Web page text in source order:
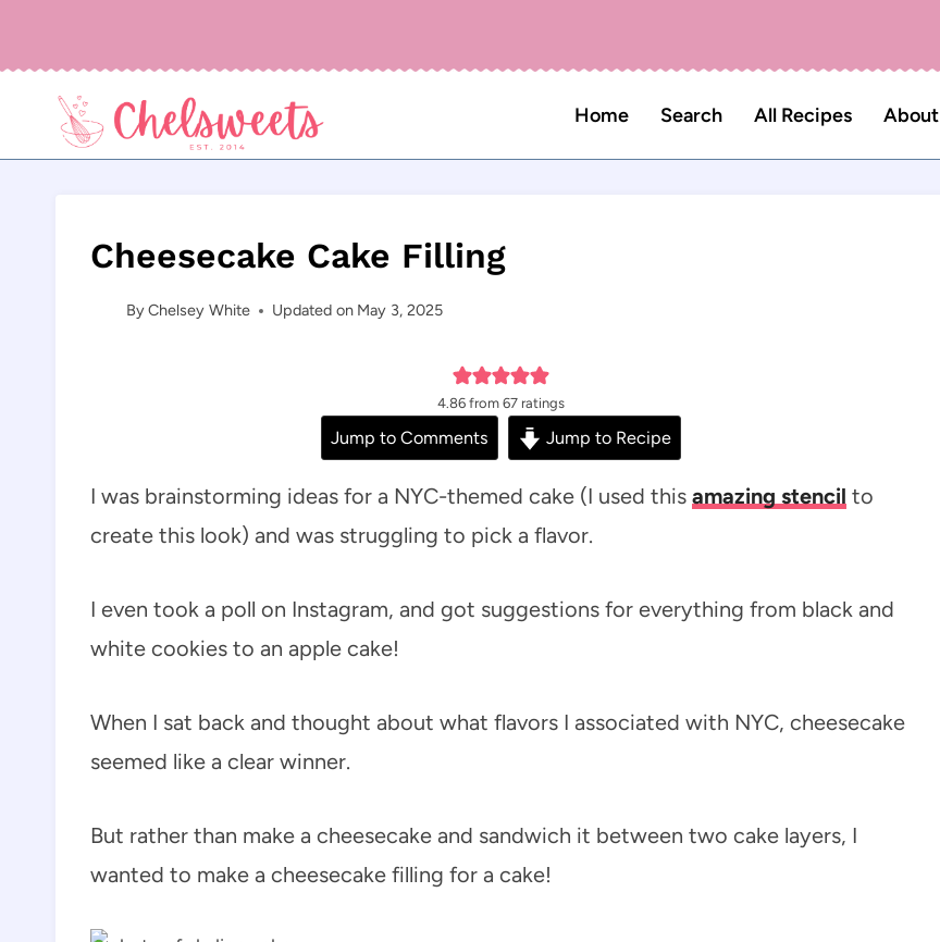
Home Search All Recipes About
Cheesecake Cake Filling
ByChelsey White Updated on May 3, 2025
4.86 from 67 ratings
Jump to Comments Jump to Recipe
I was brainstorming ideas for a NYC-themed cake (I used this amazing stencil to
create this look) and was struggling to pick a flavor.
I even took a poll on Instagram, and got suggestions for everything from black and
white cookies to an apple cake!
When I sat back and thought about what flavors I associated with NYC, cheesecake
seemed like a clear winner.
But rather than make a cheesecake and sandwich it between two cake layers, I
wanted to make a cheesecake filling for a cake!